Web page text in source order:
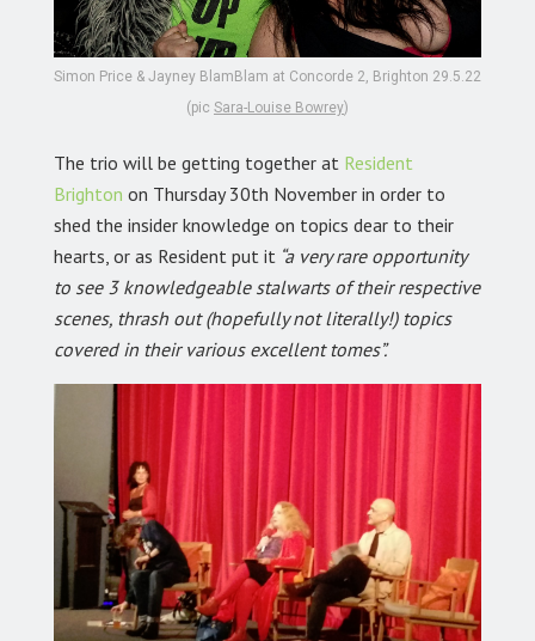
Simon Price & Jayney BlamBlam at Concorde 2, Brighton 29.5.22
(pic Sara-Louise Bowrey)
The trio will be getting together at Resident
Brighton on Thursday 30th November in order to
shed the insider knowledge on topics dear to their
hearts, or as Resident put it “a very rare opportunity
to see 3 knowledgeable stalwarts of their respective
scenes, thrash out (hopefully not literally!) topics
covered in their various excellent tomes”.